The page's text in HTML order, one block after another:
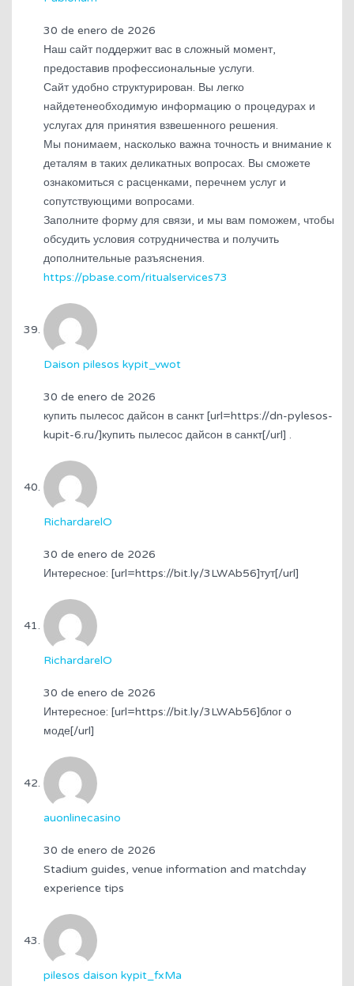
30 de enero de 2026
Наш сайт поддержит вас в сложный момент,
предоставив профессиональные услуги.
Сайт удобно структурирован. Вы легко
найдетенеобходимую информацию о процедурах и
услугах для принятия взвешенного решения.
Мы понимаем, насколько важна точность и внимание к
деталям в таких деликатных вопросах. Вы сможете
ознакомиться с расценками, перечнем услуг и
сопутствующими вопросами.
Заполните форму для связи, и мы вам поможем, чтобы
обсудить условия сотрудничества и получить
дополнительные разъяснения.
https://pbase.com/ritualservices73
Daison pilesos kypit_vwot
30 de enero de 2026
купить пылесос дайсон в санкт [url=https://dn-pylesos-
kupit-6.ru/]купить пылесос дайсон в санкт[/url] .
RichardarelO
30 de enero de 2026
Интересное: [url=https://bit.ly/3LWAb56]тут[/url]
RichardarelO
30 de enero de 2026
Интересное: [url=https://bit.ly/3LWAb56]блог о
моде[/url]
auonlinecasino
30 de enero de 2026
Stadium guides, venue information and matchday
experience tips
pilesos daison kypit_fxMa